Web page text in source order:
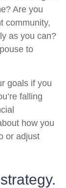
Are you
community,
as you can?
to
goals if you
falling
how you
or adjust